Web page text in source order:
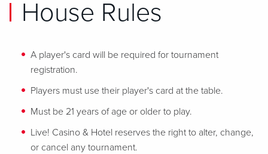
House Rules
A player's card will be required for tournament
registration.
Players must use their player's card at the table.
Must be 21 years of age or older to play.
Live! Casino & Hotel reserves the right to alter, change,
or cancel any tournament.